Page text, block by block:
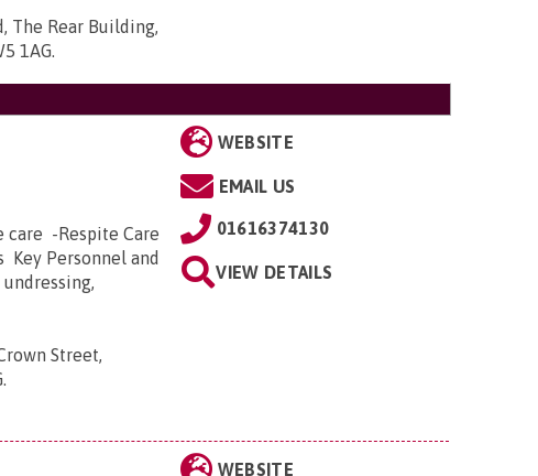
The Rear Building,
1AG.
care -Respite Care
Key Personnel and
Street,
.
WEBSITE
EMAIL US
01616374130
VIEW DETAILS
WEBSITE